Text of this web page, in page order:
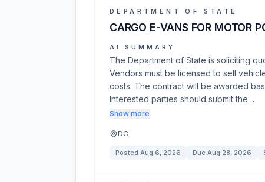
DEPARTMENT OF STATE
CARGO E-VANS FOR MOTOR
AI SUMMARY
The Department of State is soliciting
Vendors must be licensed to sell
costs. The contract will be awarded
Interested parties should submit the…
Show more
DC
Posted Aug 6, 2026 Due Aug 28, 2026